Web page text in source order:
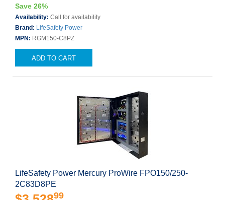
Save 26%
Availability: Call for availability
Brand: LifeSafety Power
MPN: RGM150-C8PZ
ADD TO CART
LifeSafety Power Mercury ProWire FPO150/250-
2C83D8PE
99